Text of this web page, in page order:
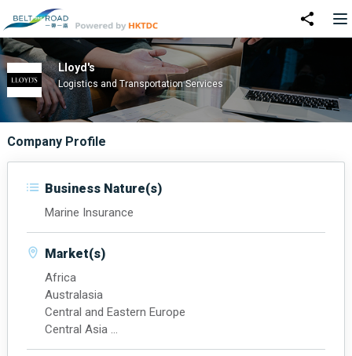
Lloyd's
Logistics and Transportation Services
Company Profile
Business Nature(s)
Marine Insurance
Market(s)
Africa
Australasia
Central and Eastern Europe
Central Asia
Latin America